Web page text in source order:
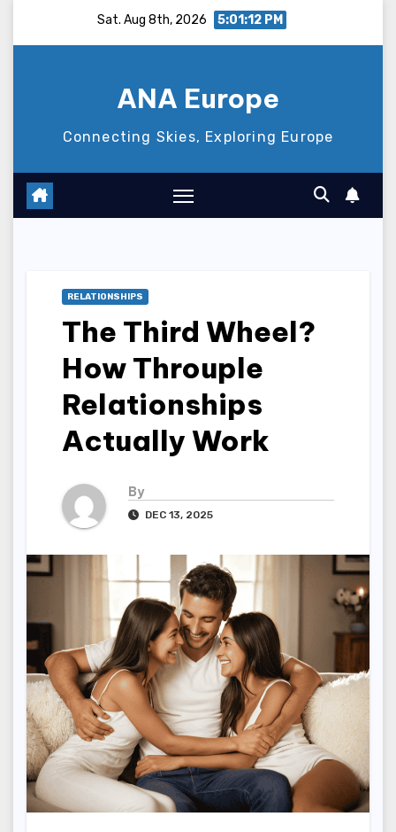
Sat. Aug 8th, 2026 5:01:13 PM
ANA Europe
Connecting Skies, Exploring Europe
RELATIONSHIPS
The Third Wheel?
How Throuple
Relationships
Actually Work
By
DEC 13, 2025